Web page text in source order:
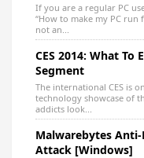
If you are a regular PC
“How to make my PC run
not an...
CES 2014: What To
Segment
The international CES is
technology showcase of
addicts look...
Malwarebytes
Attack [Windows]